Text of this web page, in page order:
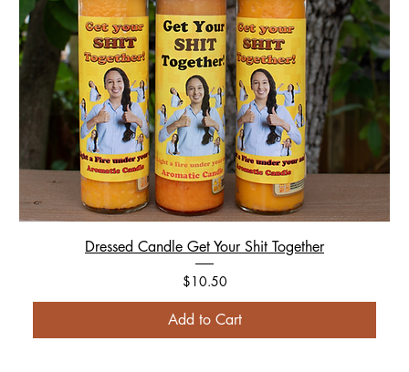
Dressed Candle Get Your Shit Together
Price
$10.50
Add to Cart